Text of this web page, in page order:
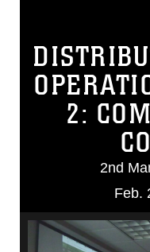
2:
2nd
Feb.
Video